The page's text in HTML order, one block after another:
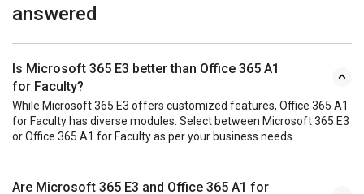
answered
Is Microsoft 365 E3 better than Office 365 A1
for Faculty?
While Microsoft 365 E3 offers customized features, Office 365 A1
for Faculty has diverse modules. Select between Microsoft 365 E3
or Office 365 A1 for Faculty as per your business needs.
Are Microsoft 365 E3 and Office 365 A1 for